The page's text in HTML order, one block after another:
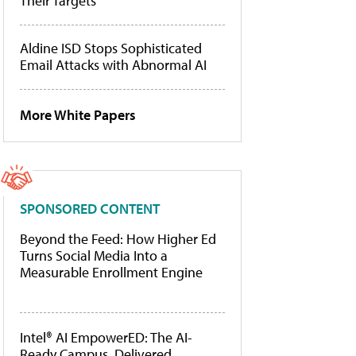
Aldine ISD Stops Sophisticated
Email Attacks with Abnormal AI
More White Papers
SPONSORED CONTENT
Beyond the Feed: How Higher Ed
Turns Social Media Into a
Measurable Enrollment Engine
Intel® AI EmpowerED: The AI-